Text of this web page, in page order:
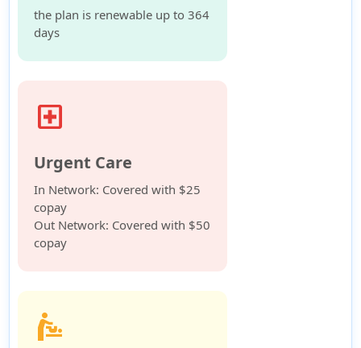
the plan is renewable up to 364
days
local_hospital
Urgent Care
In Network: Covered with $25
copay
Out Network: Covered with $50
copay
baby_changing_station